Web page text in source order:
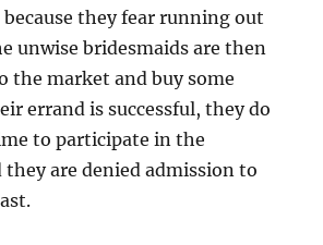
they fear running out
unwise bridesmaids are then
the market and buy some
errand is successful, they do
to participate in the
they are denied admission to